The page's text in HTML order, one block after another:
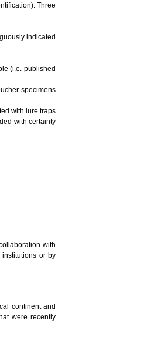
Three
indicated
(i.e. published
specimens
with lure traps
with certainty
with
or by
continent and
were recently